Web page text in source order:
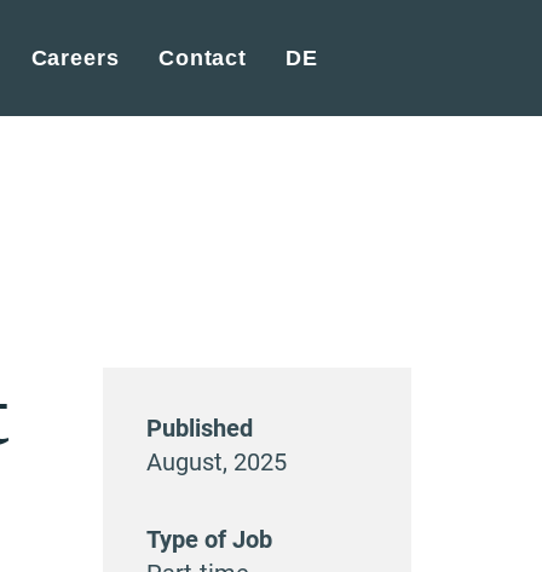
Careers Contact DE
Published
August, 2025
Type of Job